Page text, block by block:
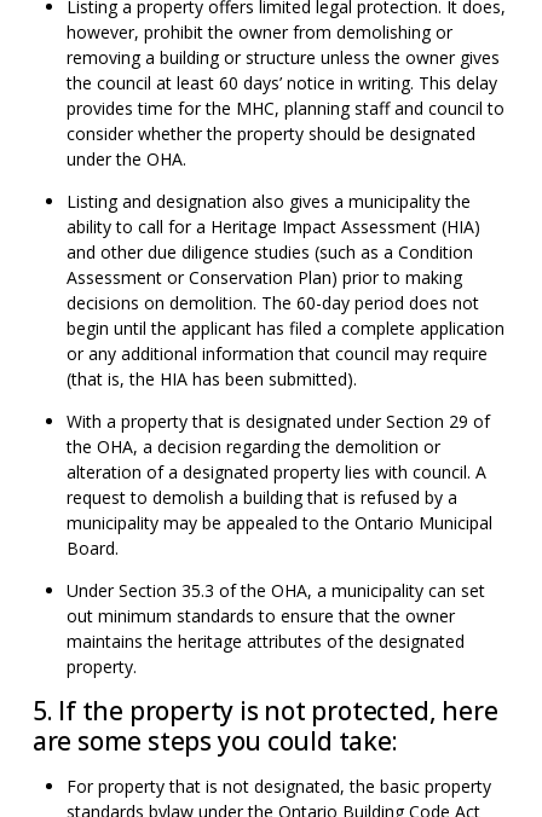
Listing a property offers limited legal protection. It does,
however, prohibit the owner from demolishing or
removing a building or structure unless the owner gives
the council at least 60 days’ notice in writing. This delay
provides time for the MHC, planning staff and council to
consider whether the property should be designated
under the OHA.
Listing and designation also gives a municipality the
ability to call for a Heritage Impact Assessment (HIA)
and other due diligence studies (such as a Condition
Assessment or Conservation Plan) prior to making
decisions on demolition. The 60-day period does not
begin until the applicant has filed a complete application
or any additional information that council may require
(that is, the HIA has been submitted).
With a property that is designated under Section 29 of
the OHA, a decision regarding the demolition or
alteration of a designated property lies with council. A
request to demolish a building that is refused by a
municipality may be appealed to the Ontario Municipal
Board.
Under Section 35.3 of the OHA, a municipality can set
out minimum standards to ensure that the owner
maintains the heritage attributes of the designated
property.
5. If the property is not protected, here
are some steps you could take:
For property that is not designated, the basic property
standards bylaw under the Ontario Building Code Act